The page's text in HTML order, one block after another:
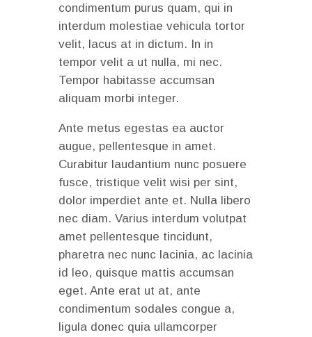
condimentum purus quam, qui in
interdum molestiae vehicula tortor
velit, lacus at in dictum. In in
tempor velit a ut nulla, mi nec.
Tempor habitasse accumsan
aliquam morbi integer.
Ante metus egestas ea auctor
augue, pellentesque in amet.
Curabitur laudantium nunc posuere
fusce, tristique velit wisi per sint,
dolor imperdiet ante et. Nulla libero
nec diam. Varius interdum volutpat
amet pellentesque tincidunt,
pharetra nec nunc lacinia, ac lacinia
id leo, quisque mattis accumsan
eget. Ante erat ut at, ante
condimentum sodales congue a,
ligula donec quia ullamcorper